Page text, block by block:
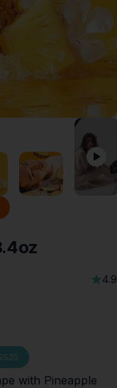
4.9
with Pineapple